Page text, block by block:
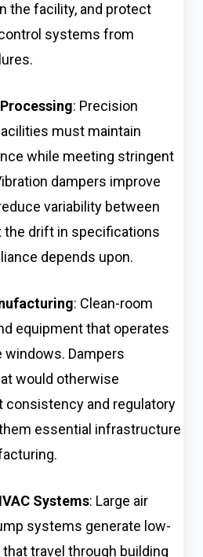
the facility, and protect
systems from
: Precision
must maintain
while meeting stringent
dampers improve
variability between
the drift in specifications
depends upon.
: Clean-room
equipment that operates
Dampers
would otherwise
and regulatory
essential infrastructure
Systems: Large air
systems generate low-
travel through building